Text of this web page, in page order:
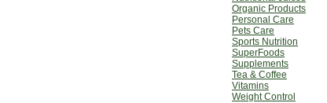
Organic Products
Personal Care
Pets Care
Sports Nutrition
SuperFoods
Supplements
Tea & Coffee
Vitamins
Weight Control